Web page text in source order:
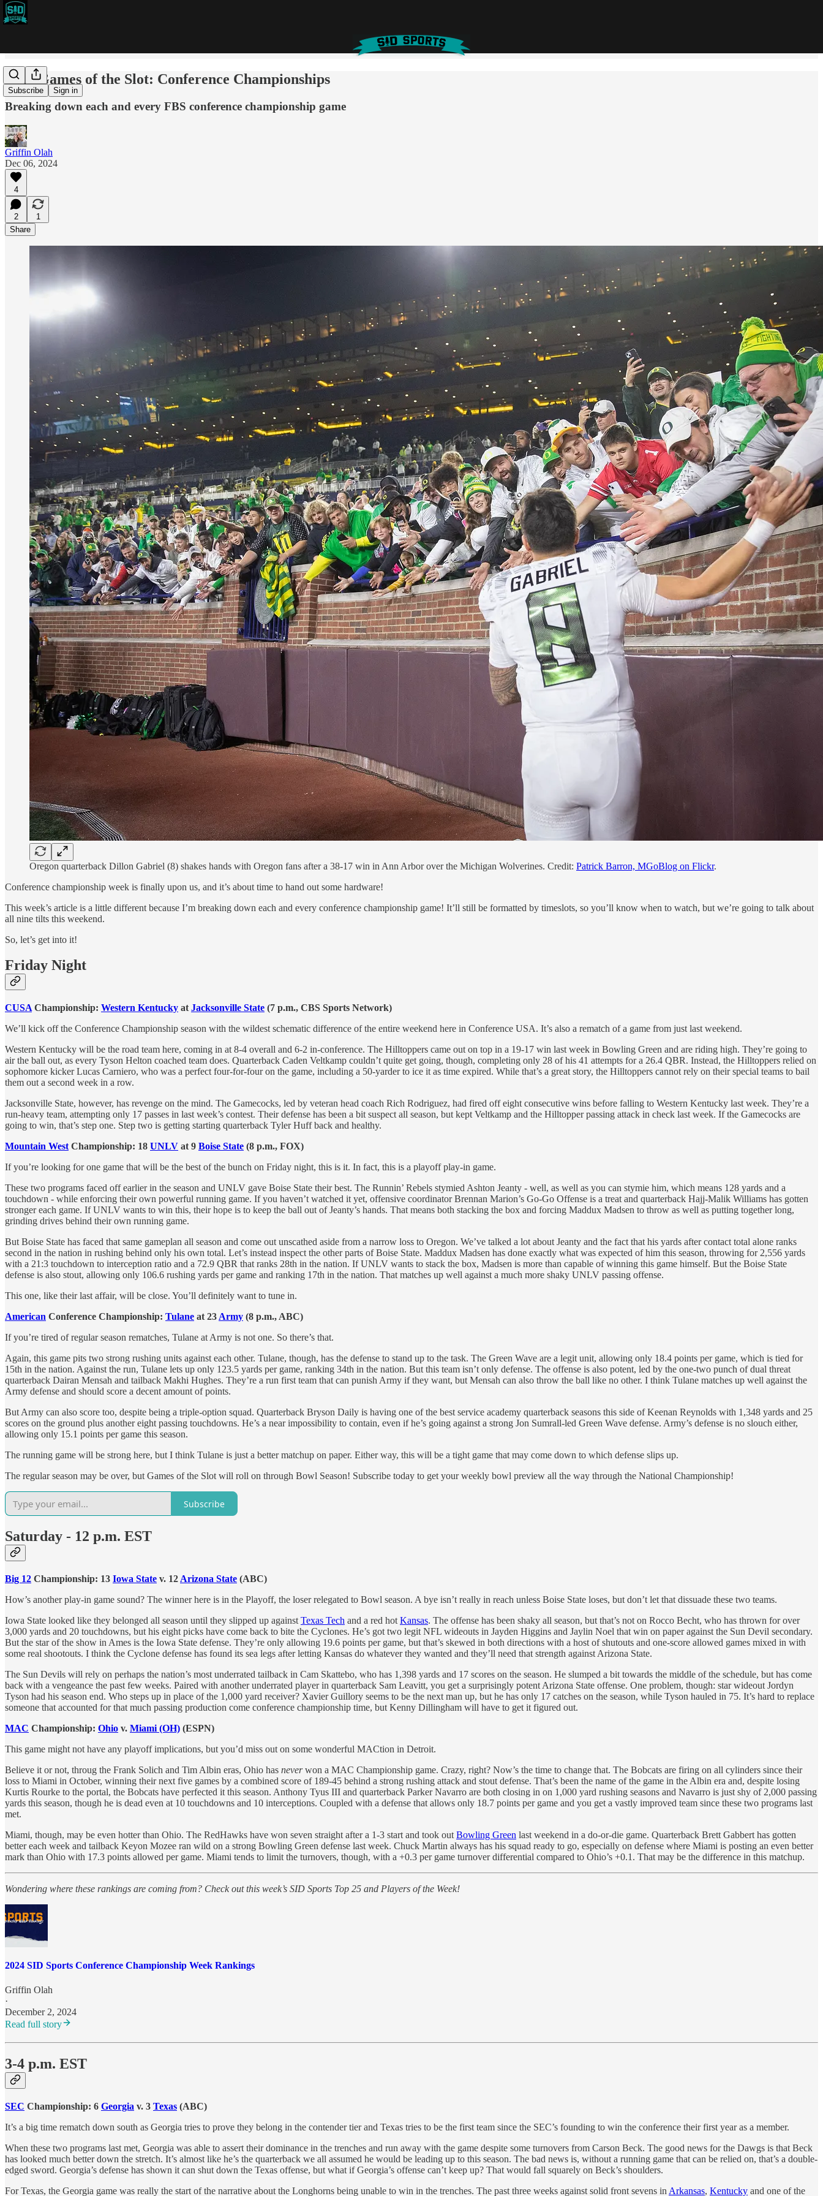
Subscribe Sign in
2024 Games of the Slot: Conference Championships
Breaking down each and every FBS conference championship game
Griffin Olah
Dec 06, 2024
4
2
1
Share
Oregon quarterback Dillon Gabriel (8) shakes hands with Oregon fans after a 38-17 win in Ann Arbor over the Michigan Wolverines. Credit: Patrick Barron, MGoBlog on Flickr.
Conference championship week is finally upon us, and it’s about time to hand out some hardware!
This week’s article is a little different because I’m breaking down each and every conference championship game! It’ll still be formatted by timeslots, so you’ll know when to watch, but we’re going to talk about
all nine tilts this weekend.
So, let’s get into it!
Friday Night
CUSA Championship: Western Kentucky at Jacksonville State (7 p.m., CBS Sports Network)
We’ll kick off the Conference Championship season with the wildest schematic difference of the entire weekend here in Conference USA. It’s also a rematch of a game from just last weekend.
Western Kentucky will be the road team here, coming in at 8-4 overall and 6-2 in-conference. The Hilltoppers came out on top in a 19-17 win last week in Bowling Green and are riding high. They’re going to
air the ball out, as every Tyson Helton coached team does. Quarterback Caden Veltkamp couldn’t quite get going, though, completing only 28 of his 41 attempts for a 26.4 QBR. Instead, the Hilltoppers relied on
sophomore kicker Lucas Carniero, who was a perfect four-for-four on the game, including a 50-yarder to ice it as time expired. While that’s a great story, the Hilltoppers cannot rely on their special teams to bail
them out a second week in a row.
Jacksonville State, however, has revenge on the mind. The Gamecocks, led by veteran head coach Rich Rodriguez, had fired off eight consecutive wins before falling to Western Kentucky last week. They’re a
run-heavy team, attempting only 17 passes in last week’s contest. Their defense has been a bit suspect all season, but kept Veltkamp and the Hilltopper passing attack in check last week. If the Gamecocks are
going to win, that’s step one. Step two is getting starting quarterback Tyler Huff back and healthy.
Mountain West Championship: 18 UNLV at 9 Boise State (8 p.m., FOX)
If you’re looking for one game that will be the best of the bunch on Friday night, this is it. In fact, this is a playoff play-in game.
These two programs faced off earlier in the season and UNLV gave Boise State their best. The Runnin’ Rebels stymied Ashton Jeanty - well, as well as you can stymie him, which means 128 yards and a
touchdown - while enforcing their own powerful running game. If you haven’t watched it yet, offensive coordinator Brennan Marion’s Go-Go Offense is a treat and quarterback Hajj-Malik Williams has gotten
stronger each game. If UNLV wants to win this, their hope is to keep the ball out of Jeanty’s hands. That means both stacking the box and forcing Maddux Madsen to throw as well as putting together long,
grinding drives behind their own running game.
But Boise State has faced that same gameplan all season and come out unscathed aside from a narrow loss to Oregon. We’ve talked a lot about Jeanty and the fact that his yards after contact total alone ranks
second in the nation in rushing behind only his own total. Let’s instead inspect the other parts of Boise State. Maddux Madsen has done exactly what was expected of him this season, throwing for 2,556 yards
with a 21:3 touchdown to interception ratio and a 72.9 QBR that ranks 28th in the nation. If UNLV wants to stack the box, Madsen is more than capable of winning this game himself. But the Boise State
defense is also stout, allowing only 106.6 rushing yards per game and ranking 17th in the nation. That matches up well against a much more shaky UNLV passing offense.
This one, like their last affair, will be close. You’ll definitely want to tune in.
American Conference Championship: Tulane at 23 Army (8 p.m., ABC)
If you’re tired of regular season rematches, Tulane at Army is not one. So there’s that.
Again, this game pits two strong rushing units against each other. Tulane, though, has the defense to stand up to the task. The Green Wave are a legit unit, allowing only 18.4 points per game, which is tied for
15th in the nation. Against the run, Tulane lets up only 123.5 yards per game, ranking 34th in the nation. But this team isn’t only defense. The offense is also potent, led by the one-two punch of dual threat
quarterback Dairan Mensah and tailback Makhi Hughes. They’re a run first team that can punish Army if they want, but Mensah can also throw the ball like no other. I think Tulane matches up well against the
Army defense and should score a decent amount of points.
But Army can also score too, despite being a triple-option squad. Quarterback Bryson Daily is having one of the best service academy quarterback seasons this side of Keenan Reynolds with 1,348 yards and 25
scores on the ground plus another eight passing touchdowns. He’s a near impossibility to contain, even if he’s going against a strong Jon Sumrall-led Green Wave defense. Army’s defense is no slouch either,
allowing only 15.1 points per game this season.
The running game will be strong here, but I think Tulane is just a better matchup on paper. Either way, this will be a tight game that may come down to which defense slips up.
The regular season may be over, but Games of the Slot will roll on through Bowl Season! Subscribe today to get your weekly bowl preview all the way through the National Championship!
Subscribe
Saturday - 12 p.m. EST
Big 12 Championship: 13 Iowa State v. 12 Arizona State (ABC)
How’s another play-in game sound? The winner here is in the Playoff, the loser relegated to Bowl season. A bye isn’t really in reach unless Boise State loses, but don’t let that dissuade these two teams.
Iowa State looked like they belonged all season until they slipped up against Texas Tech and a red hot Kansas. The offense has been shaky all season, but that’s not on Rocco Becht, who has thrown for over
3,000 yards and 20 touchdowns, but his eight picks have come back to bite the Cyclones. He’s got two legit NFL wideouts in Jayden Higgins and Jaylin Noel that win on paper against the Sun Devil secondary.
But the star of the show in Ames is the Iowa State defense. They’re only allowing 19.6 points per game, but that’s skewed in both directions with a host of shutouts and one-score allowed games mixed in with
some real shootouts. I think the Cyclone defense has found its sea legs after letting Kansas do whatever they wanted and they’ll need that strength against Arizona State.
The Sun Devils will rely on perhaps the nation’s most underrated tailback in Cam Skattebo, who has 1,398 yards and 17 scores on the season. He slumped a bit towards the middle of the schedule, but has come
back with a vengeance the past few weeks. Paired with another underrated player in quarterback Sam Leavitt, you get a surprisingly potent Arizona State offense. One problem, though: star wideout Jordyn
Tyson had his season end. Who steps up in place of the 1,000 yard receiver? Xavier Guillory seems to be the next man up, but he has only 17 catches on the season, while Tyson hauled in 75. It’s hard to replace
someone that accounted for that much passing production come conference championship time, but Kenny Dillingham will have to get it figured out.
MAC Championship: Ohio v. Miami (OH) (ESPN)
This game might not have any playoff implications, but you’d miss out on some wonderful MACtion in Detroit.
Believe it or not, throug the Frank Solich and Tim Albin eras, Ohio has neverwon a MAC Championship game. Crazy, right? Now’s the time to change that. The Bobcats are firing on all cylinders since their
loss to Miami in October, winning their next five games by a combined score of 189-45 behind a strong rushing attack and stout defense. That’s been the name of the game in the Albin era and, despite losing
Kurtis Rourke to the portal, the Bobcats have perfected it this season. Anthony Tyus III and quarterback Parker Navarro are both closing in on 1,000 yard rushing seasons and Navarro is just shy of 2,000 passing
yards this season, though he is dead even at 10 touchdowns and 10 interceptions. Coupled with a defense that allows only 18.7 points per game and you get a vastly improved team since these two programs last
met.
Miami, though, may be even hotter than Ohio. The RedHawks have won seven straight after a 1-3 start and took out Bowling Green last weekend in a do-or-die game. Quarterback Brett Gabbert has gotten
better each week and tailback Keyon Mozee ran wild on a strong Bowling Green defense last week. Chuck Martin always has his squad ready to go, especially on defense where Miami is posting an even better
mark than Ohio with 17.3 points allowed per game. Miami tends to limit the turnovers, though, with a +0.3 per game turnover differential compared to Ohio’s +0.1. That may be the difference in this matchup.
Wondering where these rankings are coming from? Check out this week’s SID Sports Top 25 and Players of the Week!
2024 SID Sports Conference Championship Week Rankings
Griffin Olah
·
December 2, 2024
Read full story
3-4 p.m. EST
SEC Championship: 6 Georgia v. 3 Texas (ABC)
It’s a big time rematch down south as Georgia tries to prove they belong in the contender tier and Texas tries to be the first team since the SEC’s founding to win the conference their first year as a member.
When these two programs last met, Georgia was able to assert their dominance in the trenches and run away with the game despite some turnovers from Carson Beck. The good news for the Dawgs is that Beck
has looked much better down the stretch. It’s almost like he’s the quarterback we all assumed he would be leading up to this season. The bad news is, without a running game that can be relied on, that’s a double-
edged sword. Georgia’s defense has shown it can shut down the Texas offense, but what if Georgia’s offense can’t keep up? That would fall squarely on Beck’s shoulders.
For Texas, the Georgia game was really the start of the narrative about the Longhorns being unable to win in the trenches. The past three weeks against solid front sevens in Arkansas, Kentucky and one of the